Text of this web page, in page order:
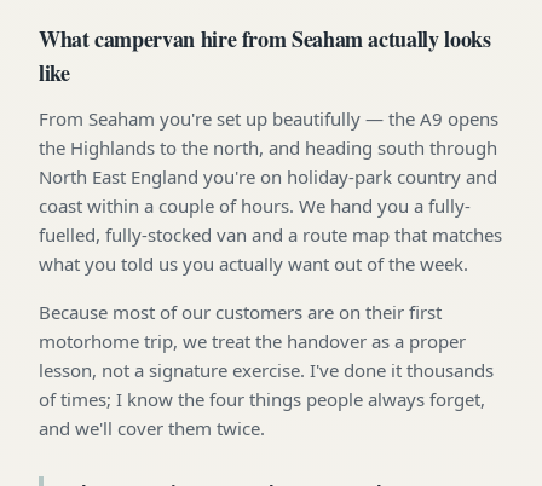
What campervan hire from Seaham actually looks
like
From Seaham you're set up beautifully — the A9 opens
the Highlands to the north, and heading south through
North East England you're on holiday-park country and
coast within a couple of hours. We hand you a fully-
fuelled, fully-stocked van and a route map that matches
what you told us you actually want out of the week.
Because most of our customers are on their first
motorhome trip, we treat the handover as a proper
lesson, not a signature exercise. I've done it thousands
of times; I know the four things people always forget,
and we'll cover them twice.